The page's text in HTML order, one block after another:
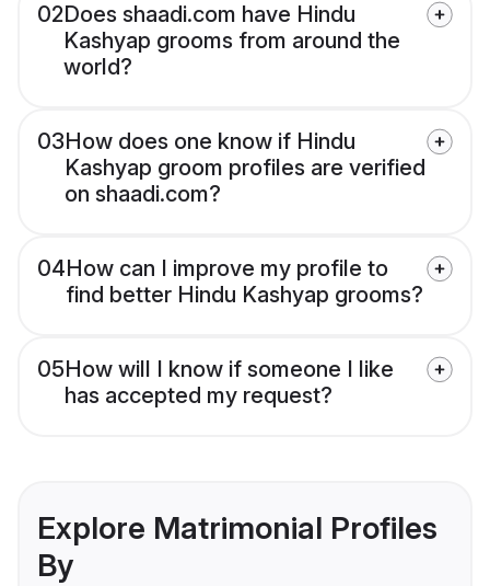
02Does shaadi.com have Hindu
Kashyap grooms from around the
world?
03How does one know if Hindu
Kashyap groom profiles are verified
on shaadi.com?
04How can I improve my profile to
find better Hindu Kashyap grooms?
05How will I know if someone I like
has accepted my request?
Explore Matrimonial Profiles
By